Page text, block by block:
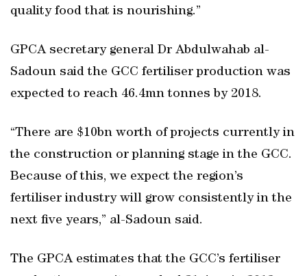
quality food that is nourishing.”
GPCA secretary general Dr Abdulwahab al-
Sadoun said the GCC fertiliser production was
expected to reach 46.4mn tonnes by 2018.
“There are $10bn worth of projects currently in
the construction or planning stage in the GCC.
Because of this, we expect the region’s
fertiliser industry will grow consistently in the
next five years,” al-Sadoun said.
The GPCA estimates that the GCC’s fertiliser